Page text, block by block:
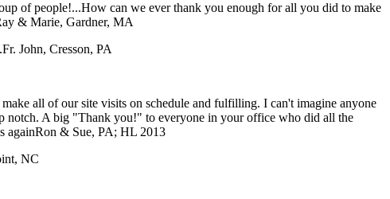
of people!...How can we ever thank you enough for all you did to make
& Marie, Gardner, MA
Fr. John, Cresson, PA
all of our site visits on schedule and fulfilling. I can't imagine anyone
notch. A big "Thank you!" to everyone in your office who did all the
againRon & Sue, PA; HL 2013
NC